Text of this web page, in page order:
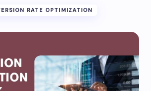
RATE OPTIMIZATION